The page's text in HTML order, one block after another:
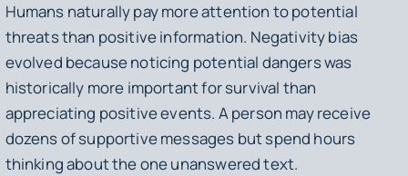
Humans naturally pay more attention to potential
threats than positive information. Negativity bias
evolved because noticing potential dangers was
historically more important for survival than
appreciating positive events. A person may receive
dozens of supportive messages but spend hours
thinking about the one unanswered text.